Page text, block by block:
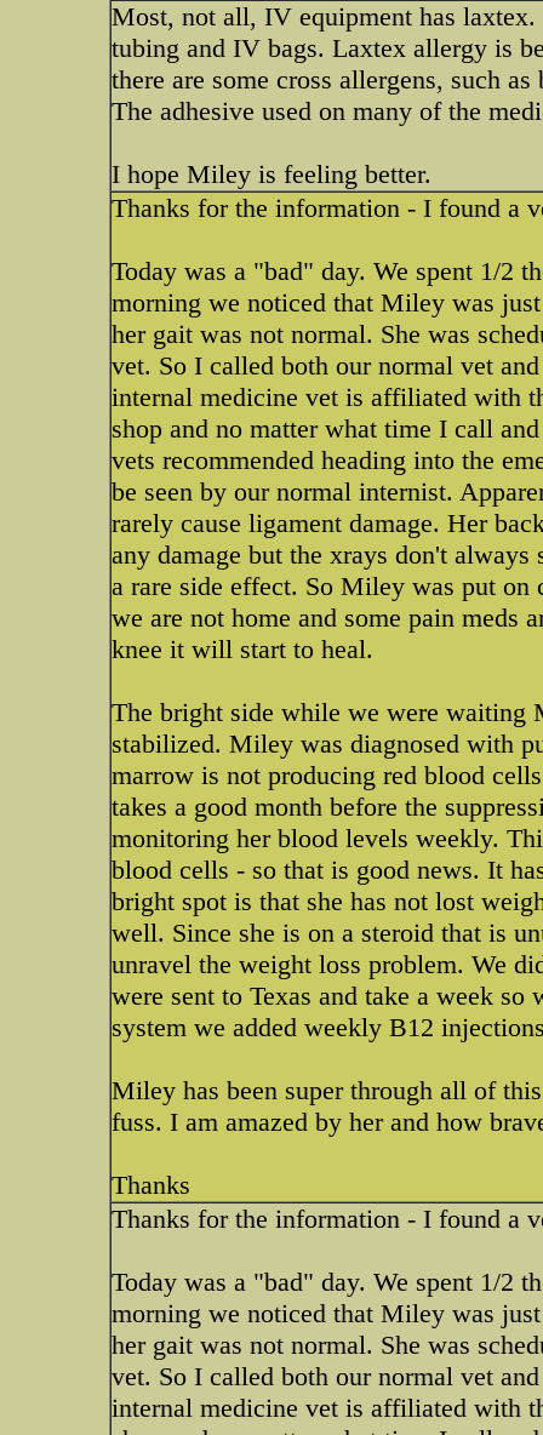
Most, not all, IV equipment has
tubing and IV bags. Laxtex allergy is
there are some cross allergens, such as
The adhesive used on many of the
I hope Miley is feeling better.
Thanks for the information - I found a
Today was a "bad" day. We spent 1/2
morning we noticed that Miley was
her gait was not normal. She was
vet. So I called both our normal vet
internal medicine vet is affiliated with
shop and no matter what time I call
vets recommended heading into the
be seen by our normal internist.
rarely cause ligament damage. Her
any damage but the xrays don't
a rare side effect. So Miley was put on
we are not home and some pain
knee it will start to heal.
The bright side while we were waiting
stabilized. Miley was diagnosed with
marrow is not producing red blood
takes a good month before the
monitoring her blood levels weekly.
blood cells - so that is good news. It
bright spot is that she has not lost
well. Since she is on a steroid that is
unravel the weight loss problem. We
were sent to Texas and take a week
system we added weekly B12
Miley has been super through all of
fuss. I am amazed by her and how
Thanks
Thanks for the information - I found a
Today was a "bad" day. We spent 1/2
morning we noticed that Miley was
her gait was not normal. She was
vet. So I called both our normal vet
internal medicine vet is affiliated with